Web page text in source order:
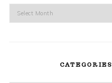
Archives
CATEGORIES